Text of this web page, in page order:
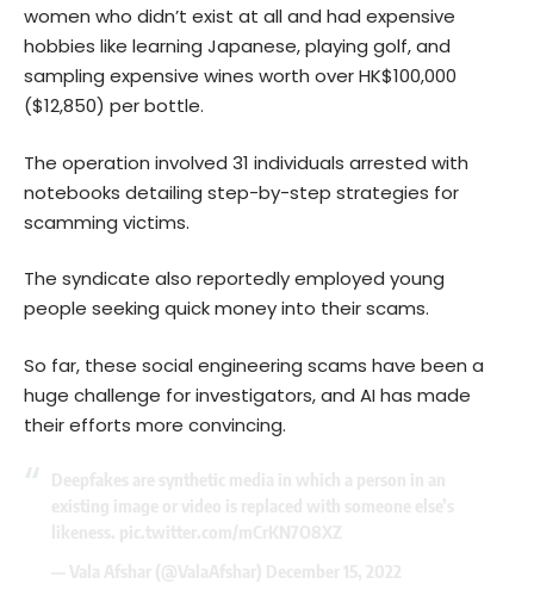
women who didn’t exist at all and had expensive
hobbies like learning Japanese, playing golf, and
sampling expensive wines worth over HK$100,000
($12,850) per bottle.
The operation involved 31 individuals arrested with
notebooks detailing step-by-step strategies for
scamming victims.
The syndicate also reportedly employed young
people seeking quick money into their scams.
So far, these social engineering scams have been a
huge challenge for investigators, and AI has made
their efforts more convincing.